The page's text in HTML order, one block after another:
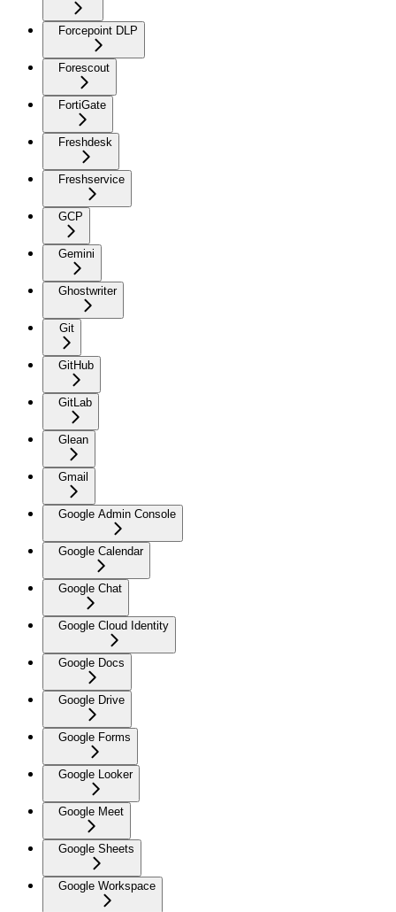
Forcepoint DLP
Forescout
FortiGate
Freshdesk
Freshservice
GCP
Gemini
Ghostwriter
Git
GitHub
GitLab
Glean
Gmail
Google Admin Console
Google Calendar
Google Chat
Google Cloud Identity
Google Docs
Google Drive
Google Forms
Google Looker
Google Meet
Google Sheets
Google Workspace